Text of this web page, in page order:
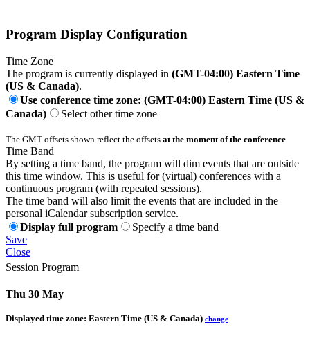
Program Display Configuration
Time Zone
The program is currently displayed in (GMT-04:00) Eastern Time
(US & Canada).
Use conference time zone: (GMT-04:00) Eastern Time (US &
Canada)
Select other time zone
The GMT offsets shown reflect the offsets at the moment of the conference
Time Band
By setting a time band, the program will dim events that are outside
this time window. This is useful for (virtual) conferences with a
continuous program (with repeated sessions).
The time band will also limit the events that are included in the
personal iCalendar subscription service.
Display full program
Specify a time band
Save
Close
Session Program
Thu 30 May
Displayed time zone: Eastern Time (US & Canada) change